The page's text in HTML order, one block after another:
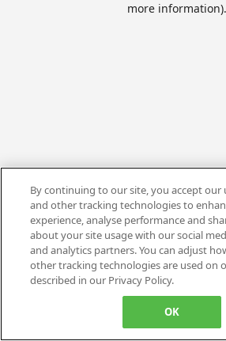
more information).
By continuing to our site, you accept our
and other tracking technologies to
experience, analyse performance and
about your site usage with our social
and analytics partners. You can adjust
other tracking technologies are used on
described in our Privacy Policy.
OK